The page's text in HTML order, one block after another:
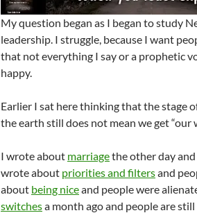
My question began as I began to study
leadership. I struggle, because I want
that not everything I say or a prophetic
happy.
Earlier I sat here thinking that the stage
the earth still does not mean we get “our
I wrote about marriagethe other day
wrote about priorities and filtersand
about being niceand people were
switchesa month ago and people are